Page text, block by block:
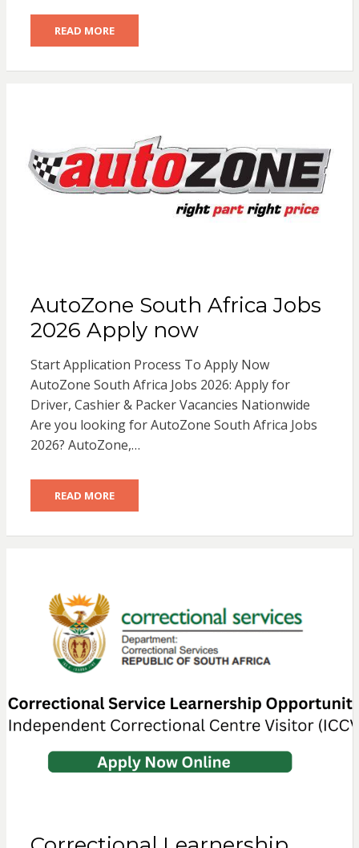
READ MORE
AutoZone South Africa Jobs
2026 Apply now
Start Application Process To Apply Now
AutoZone South Africa Jobs 2026: Apply for
Driver, Cashier & Packer Vacancies Nationwide
Are you looking for AutoZone South Africa Jobs
2026? AutoZone,…
READ MORE